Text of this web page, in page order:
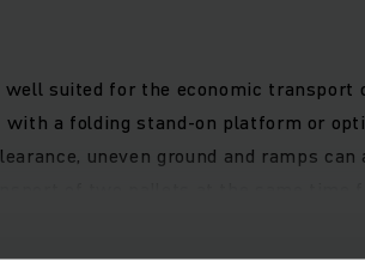
suited for the economic transport
a folding stand-on platform or
uneven ground and ramps
gentle lifting and lowering of cargo
overload warning system